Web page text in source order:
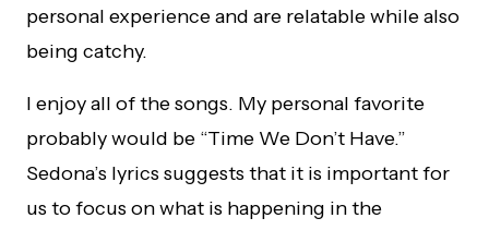
personal experience and are relatable while also
being catchy.
I enjoy all of the songs. My personal favorite
probably would be “Time We Don’t Have.”
Sedona’s lyrics suggests that it is important for
us to focus on what is happening in the